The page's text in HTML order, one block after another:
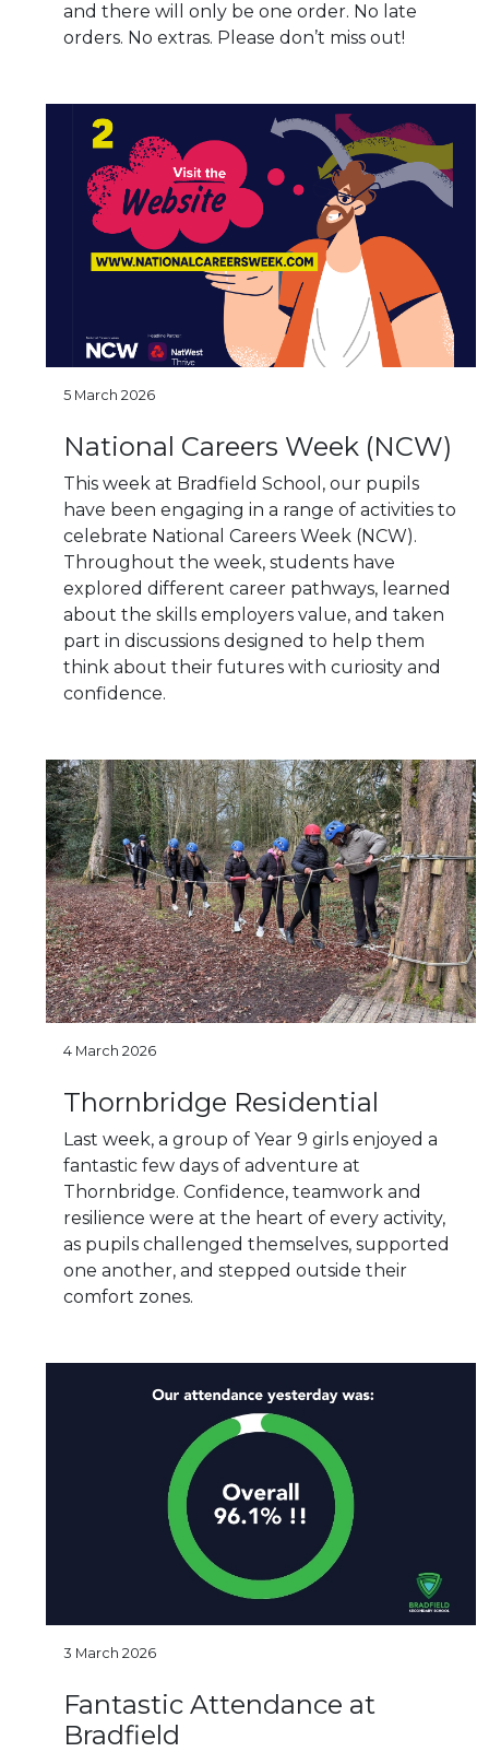
and there will only be one order. No late
orders. No extras. Please don’t miss out!
5 March 2026
National Careers Week (NCW)
This week at Bradfield School, our pupils
have been engaging in a range of activities to
celebrate National Careers Week (NCW).
Throughout the week, students have
explored different career pathways, learned
about the skills employers value, and taken
part in discussions designed to help them
think about their futures with curiosity and
confidence.
4 March 2026
Thornbridge Residential
Last week, a group of Year 9 girls enjoyed a
fantastic few days of adventure at
Thornbridge. Confidence, teamwork and
resilience were at the heart of every activity,
as pupils challenged themselves, supported
one another, and stepped outside their
comfort zones.
3 March 2026
Fantastic Attendance at
Bradfield